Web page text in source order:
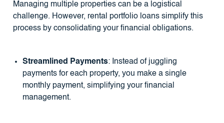
Managing multiple properties can be a logistical
challenge. However, rental portfolio loans simplify this
process by consolidating your financial obligations.
Streamlined Payments: Instead of juggling
payments for each property, you make a single
monthly payment, simplifying your financial
management.